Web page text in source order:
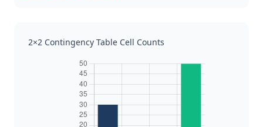
2×2 Contingency Table Cell Counts